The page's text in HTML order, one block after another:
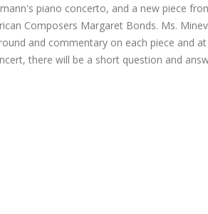
piano concerto, and a new piece
Composers Margaret Bonds. Ms.
and commentary on each piece and
there will be a short question and